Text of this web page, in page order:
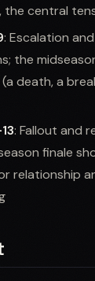
the central
: Escalation
the
death, a
: Fallout and
finale
relationship